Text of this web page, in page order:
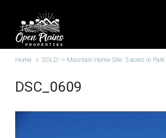
Skip to main content
Home SOLD -> Mountain Home Site: 5 acres in Park
DSC_0609